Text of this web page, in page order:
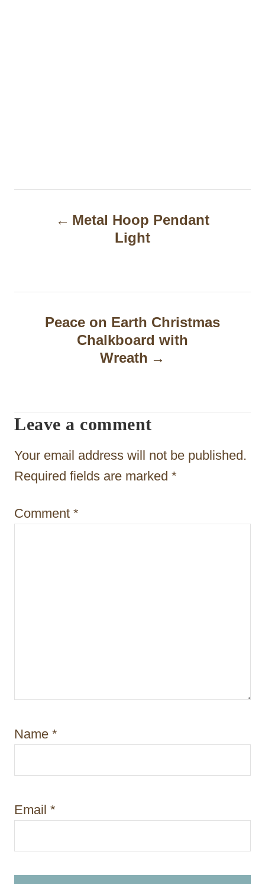
n
a
t
i
o
n
Metal Hoop Pendant
Light
Peace on Earth Christmas
Chalkboard with
Wreath
Leave a comment
Your email address will not be published.
Required fields are marked *
Comment *
Name *
Email *